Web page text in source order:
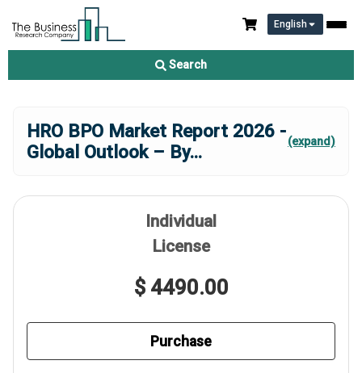
English
Search
HRO BPO Market Report 2026 -
Global Outlook – By... (expand)
Individual
License
$ 4490.00
Purchase